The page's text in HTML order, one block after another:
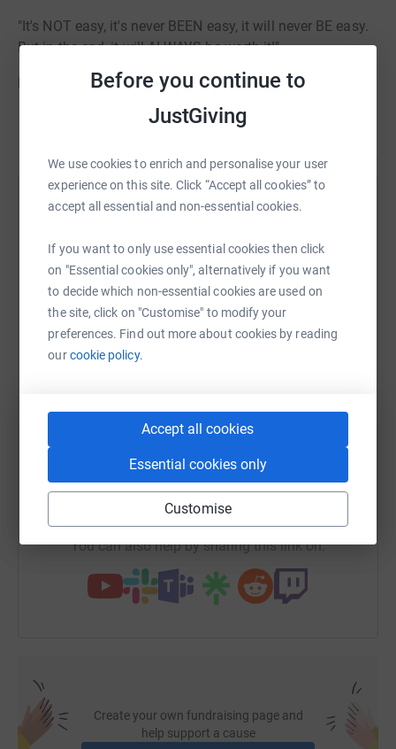
Before you continue to
JustGiving
We use cookies to enrich and personalise your user
experience on this site. Click “Accept all cookies” to
accept all essential and non-essential cookies.
If you want to only use essential cookies then click
on "Essential cookies only", alternatively if you want
to decide which non-essential cookies are used on
the site, click on "Customise" to modify your
preferences. Find out more about cookies by reading
ourcookie policy.
Accept all cookies
Essential cookies only
Customise
"It's NOT easy, it's never BEEN easy, it will never BE easy.
But in the end, it will ALWAYS be worth it!"
LET'S GOOOOOOOOOOO <3
Help Edwin Castro
Sharing this cause with your network could help
raise up to 5x more in donations. Select a
platform to make it happen:
QR code
https://www.justgiving.com/fundraising/
Copy link
You can also help by sharing this link on:
Create your own fundraising page and
help support a cause